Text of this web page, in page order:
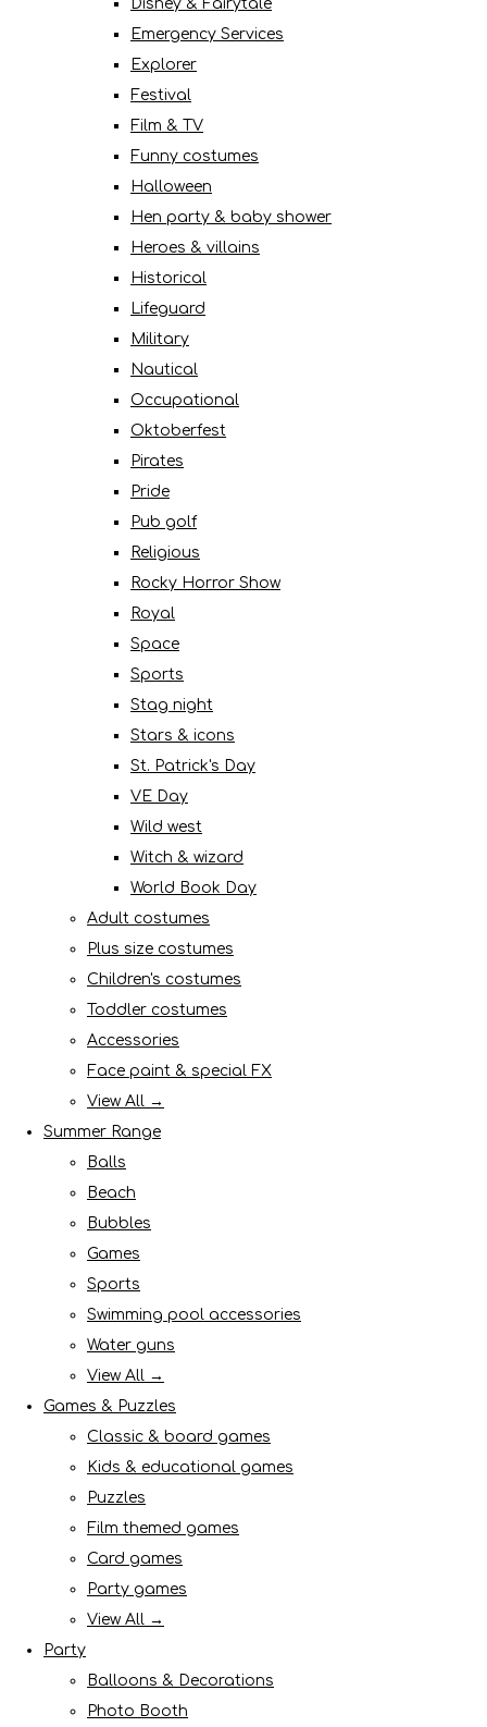
Disney & Fairytale
Emergency Services
Explorer
Festival
Film & TV
Funny costumes
Halloween
Hen party & baby shower
Heroes & villains
Historical
Lifeguard
Military
Nautical
Occupational
Oktoberfest
Pirates
Pride
Pub golf
Religious
Rocky Horror Show
Royal
Space
Sports
Stag night
Stars & icons
St. Patrick's Day
VE Day
Wild west
Witch & wizard
World Book Day
Adult costumes
Plus size costumes
Children's costumes
Toddler costumes
Accessories
Face paint & special FX
View All →
Summer Range
Balls
Beach
Bubbles
Games
Sports
Swimming pool accessories
Water guns
View All →
Games & Puzzles
Classic & board games
Kids & educational games
Puzzles
Film themed games
Card games
Party games
View All →
Party
Balloons & Decorations
Photo Booth